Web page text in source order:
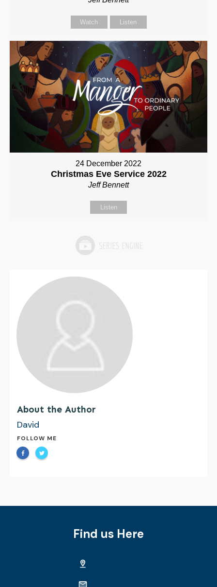
Watch Listen
24 December 2022
Christmas Eve Service 2022
Jeff Bennett
Listen
About the Author
David
FOLLOW ME
Find us Here